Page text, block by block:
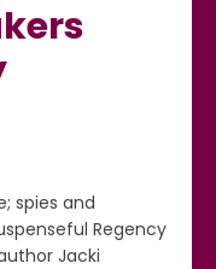
spies and
Regency
Jacki